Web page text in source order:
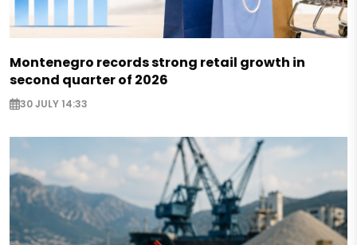
Montenegro records strong retail growth in
second quarter of 2026
30 JULY 14:33